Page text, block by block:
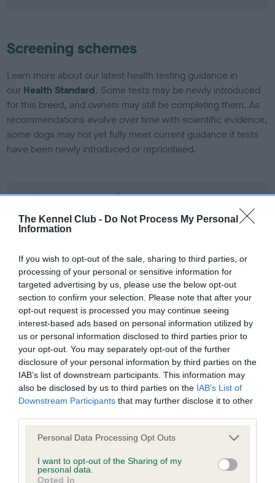
The Kennel Club - Do Not Process My Personal
Information
If you wish to opt-out of the sale, sharing to third parties, or
processing of your personal or sensitive information for
targeted advertising by us, please use the below opt-out
section to confirm your selection. Please note that after your
opt-out request is processed you may continue seeing
interest-based ads based on personal information utilized by
us or personal information disclosed to third parties prior to
your opt-out. You may separately opt-out of the further
disclosure of your personal information by third parties on the
IAB’s list of downstream participants. This information may
also be disclosed by us to third parties on the IAB’s List of
Downstream Participants that may further disclose it to other
Please note that this website/app uses one or more Google
not limited to your visit or usage behaviour. You may click to
grant or deny consent to Google and its third-party tags to
Personal Data Processing Opt Outs
I want to opt-out of the Sharing of my
personal data.
Opted In
Screening schemes
Learn more about our latest health testing guidance in
our Health Standard. Some tests may be newly introduced
for this breed, and owners may still be completing them. As
recommendations evolve over time with scientific evidence,
some dogs may not yet fully meet current guidance if tests
have been newly introduced or reprioritised.
BVA/KC Elbow Dysplasia - No Record Held
Our records indicate this health result is not recorded on
our system to meet The Kennel Club Health Standard.
obtained.
BVA/KC Hip Dysplasia - No Record Held
Our records indicate this health result is not recorded on
our system to meet The Kennel Club Health Standard.
Please contact the owner to confirm if it has been
obtained.
our system to meet The Kennel Club Health Standard.
Please contact the owner to confirm if it has been
obtained.